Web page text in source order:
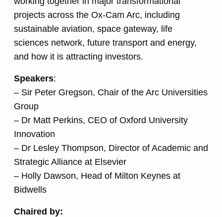
projects across the Ox-Cam Arc, including
sustainable aviation, space gateway, life
sciences network, future transport and energy,
and how it is attracting investors.
Speakers:
– Sir Peter Gregson, Chair of the Arc Universities
Group
– Dr Matt Perkins, CEO of Oxford University
Innovation
– Dr Lesley Thompson, Director of Academic and
Strategic Alliance at Elsevier
– Holly Dawson, Head of Milton Keynes at
Bidwells
Chaired by: